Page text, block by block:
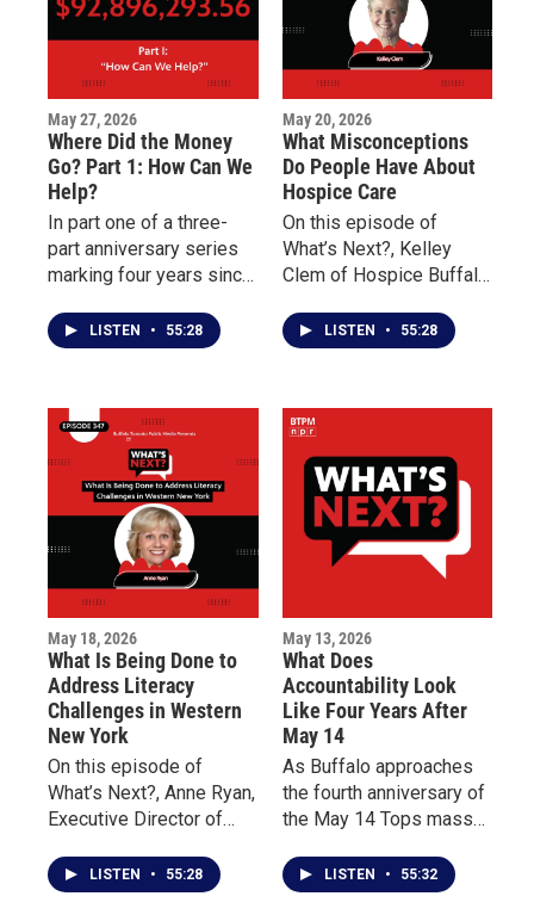
May 27, 2026
Where Did the Money
Go? Part 1: How Can We
Help?
In part one of a three-
part anniversary series
marking four years since
shooting, What’s Next?
examines the nearly 100
to support Buffalo’s East
Side and the families
impacted by the tragedy.
LISTEN • 55:28
May 20, 2026
What Misconceptions
Do People Have About
Hospice Care
On this episode of
What’s Next?, Kelley
Clem of Hospice Buffalo
Buffalo explains the
differences between the
why early intervention
can improve quality of
life for patients living
with chronic illness.
LISTEN • 55:28
May 18, 2026
What Is Being Done to
Address Literacy
Challenges in Western
New York
On this episode of
What’s Next?, Anne Ryan,
Executive Director of
Buffalo, discusses the
importance of teaching
LISTEN • 55:28
May 13, 2026
What Does
Accountability Look
Like Four Years After
May 14
As Buffalo approaches
the fourth anniversary of
the May 14 Tops mass
What’s Next? centers on
reflection, accountability,
LISTEN • 55:32